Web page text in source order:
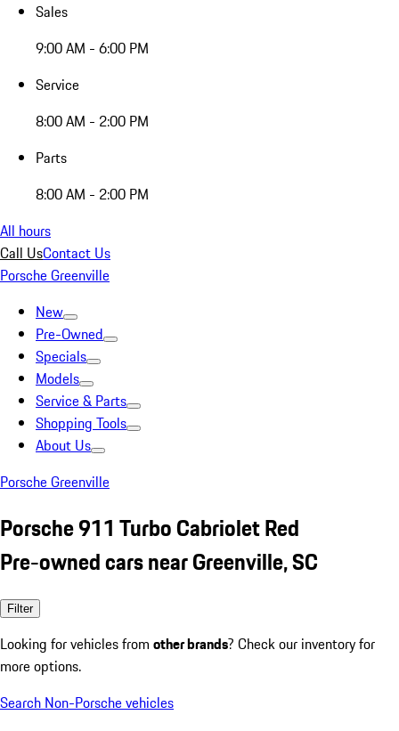
Sales
9:00 AM - 6:00 PM
Service
8:00 AM - 2:00 PM
Parts
8:00 AM - 2:00 PM
All hours
Call UsContact Us
Porsche Greenville
New
Pre-Owned
Specials
Models
Service & Parts
Shopping Tools
About Us
Porsche Greenville
Porsche 911 Turbo Cabriolet Red
Pre-owned cars near Greenville, SC
Filter
Looking for vehicles from other brands? Check our inventory for
more options.
Search Non-Porsche vehicles